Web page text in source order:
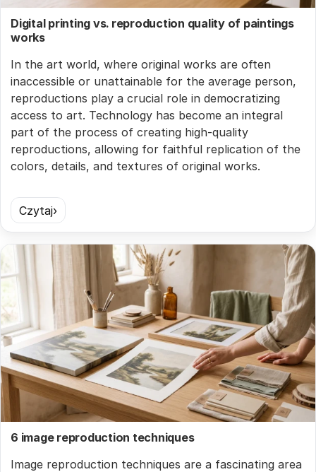
Digital printing vs. reproduction quality of paintings
works
In the art world, where original works are often
inaccessible or unattainable for the average person,
reproductions play a crucial role in democratizing
access to art. Technology has become an integral
part of the process of creating high-quality
reproductions, allowing for faithful replication of the
colors, details, and textures of original works.
Czytaj
6 image reproduction techniques
Image reproduction techniques are a fascinating area